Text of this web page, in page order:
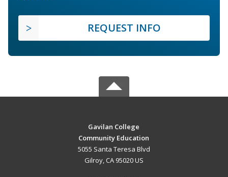
REQUEST INFO
Gavilan College
Community Education
5055 Santa Teresa Blvd
Gilroy, CA 95020 US